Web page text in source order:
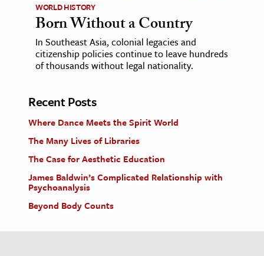
WORLD HISTORY
Born Without a Country
In Southeast Asia, colonial legacies and
citizenship policies continue to leave hundreds
of thousands without legal nationality.
Recent Posts
Where Dance Meets the Spirit World
The Many Lives of Libraries
The Case for Aesthetic Education
James Baldwin’s Complicated Relationship with
Psychoanalysis
Beyond Body Counts